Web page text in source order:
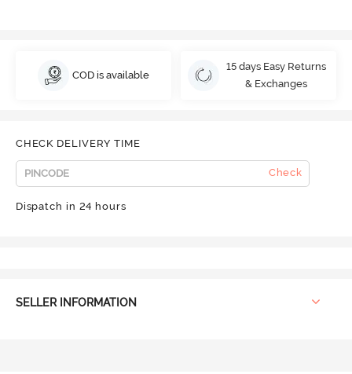
COD is available
15 days Easy Returns
& Exchanges
CHECK DELIVERY TIME
Check
Dispatch in 24 hours
SELLER INFORMATION